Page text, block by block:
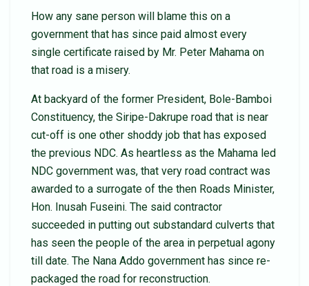
How any sane person will blame this on a
government that has since paid almost every
single certificate raised by Mr. Peter Mahama on
that road is a misery.
At backyard of the former President, Bole-Bamboi
Constituency, the Siripe-Dakrupe road that is near
cut-off is one other shoddy job that has exposed
the previous NDC. As heartless as the Mahama led
NDC government was, that very road contract was
awarded to a surrogate of the then Roads Minister,
Hon. Inusah Fuseini. The said contractor
succeeded in putting out substandard culverts that
has seen the people of the area in perpetual agony
till date. The Nana Addo government has since re-
packaged the road for reconstruction.